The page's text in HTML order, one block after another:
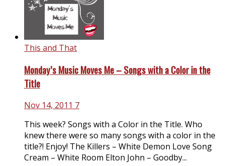
This and That
Monday’s Music Moves Me – Songs with a Color in the
Title
Nov 14, 2011 7
This week? Songs with a Color in the Title. Who
knew there were so many songs with a color in the
title?! Enjoy! The Killers – White Demon Love Song
Cream – White Room Elton John – Goodby...